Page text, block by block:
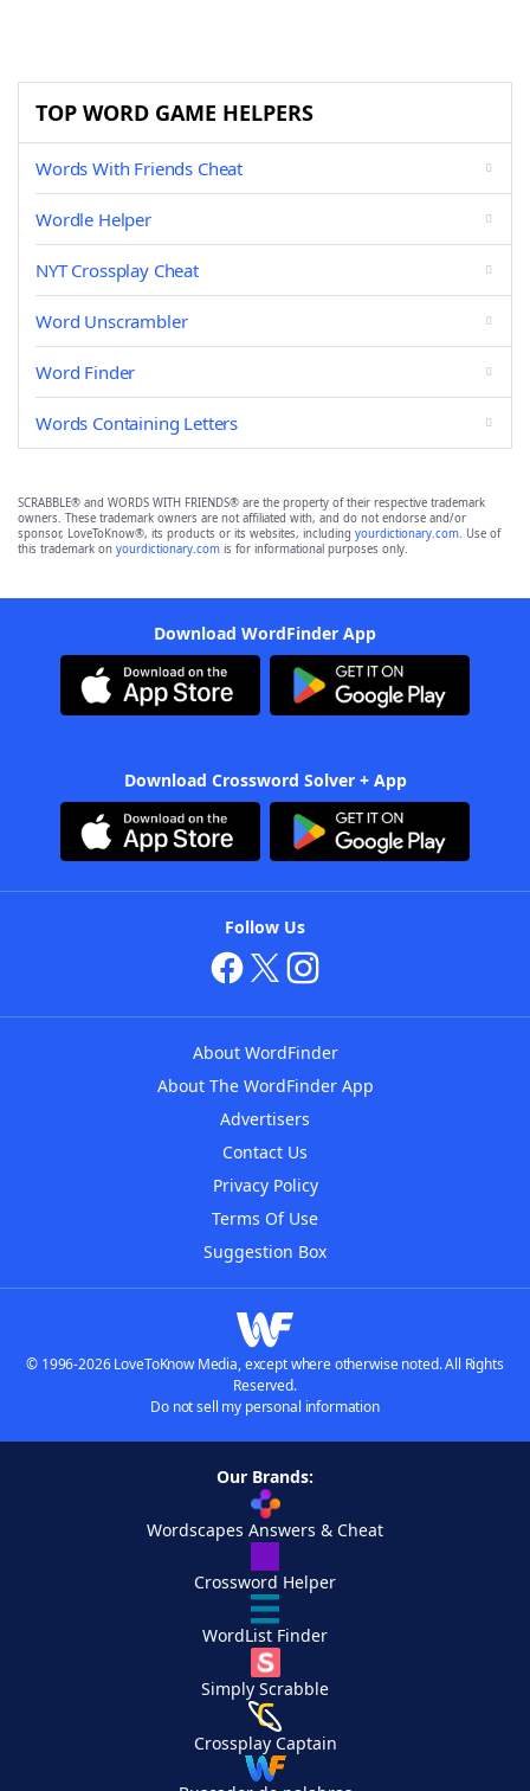
TOP WORD GAME HELPERS
Words With Friends Cheat
Wordle Helper
NYT Crossplay Cheat
Word Unscrambler
Word Finder
Words Containing Letters
SCRABBLE® and WORDS WITH FRIENDS® are the property of their respective trademark
owners. These trademark owners are not affiliated with, and do not endorse and/or
sponsor, LoveToKnow®, its products or its websites, including yourdictionary.com. Use of
this trademark on yourdictionary.com is for informational purposes only.
Download WordFinder App
Download Crossword Solver + App
Follow Us
About WordFinder
About The WordFinder App
Advertisers
Contact Us
Privacy Policy
Terms Of Use
Suggestion Box
© 1996-2026 LoveToKnow Media, except where otherwise noted. All Rights
Reserved.
Do not sell my personal information
Our Brands:
Wordscapes Answers & Cheat
Crossword Helper
WordList Finder
Simply Scrabble
Crossplay Captain